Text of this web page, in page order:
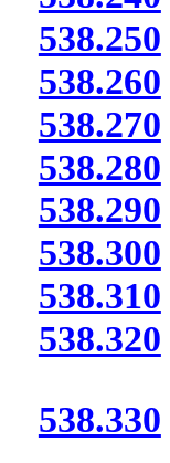
538.250
538.260
538.270
538.280
538.290
538.300
538.310
538.320
538.330